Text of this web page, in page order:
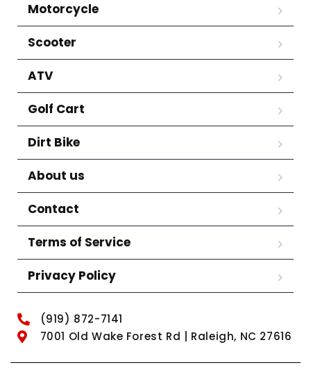
Motorcycle
Scooter
ATV
Golf Cart
Dirt Bike
About us
Contact
Terms of Service
Privacy Policy
(919) 872-7141
7001 Old Wake Forest Rd | Raleigh, NC 27616